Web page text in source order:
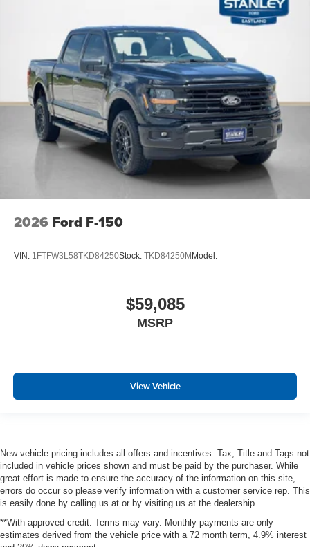
2026 Ford F-150
VIN: 1FTFW3L58TKD84250Stock: TKD84250M Model:
$59,085
MSRP
View Vehicle
New vehicle pricing includes all offers and incentives. Tax, Title and Tags not
included in vehicle prices shown and must be paid by the purchaser. While
great effort is made to ensure the accuracy of the information on this site,
errors do occur so please verify information with a customer service rep. This
is easily done by calling us at or by visiting us at the dealership.
**With approved credit. Terms may vary. Monthly payments are only
estimates derived from the vehicle price with a 72 month term, 4.9% interest